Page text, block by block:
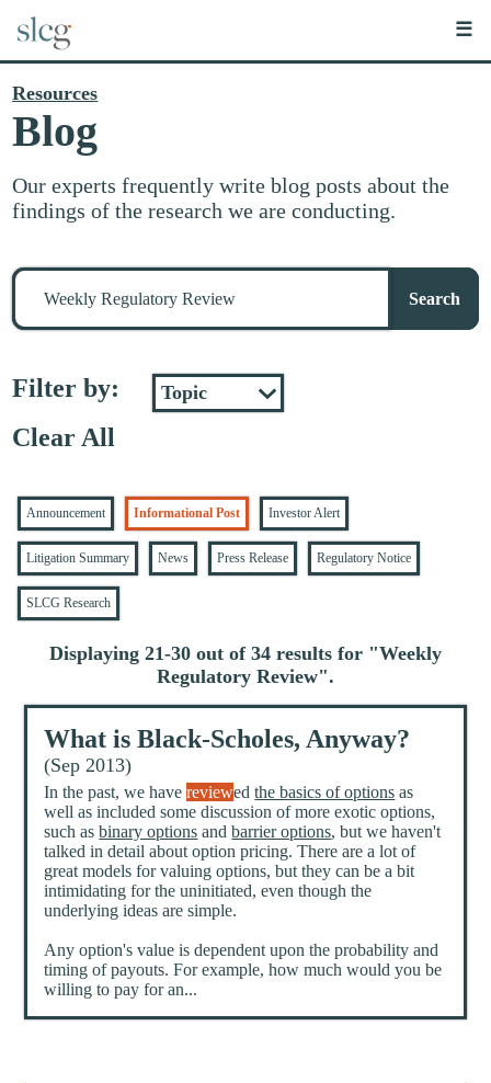
☰
Resources
Blog
Our experts frequently write blog posts about the
findings of the research we are conducting.
Search
stuff
Search
Filter by:
Clear All
Announcement Informational Post Investor Alert
Litigation Summary News Press Release Regulatory Notice
SLCG Research
Displaying 21-30 out of 34 results for "Weekly
Regulatory Review".
What is Black-Scholes, Anyway?
(Sep 2013)
In the past, we havereviewedthe basics of options as
well as included some discussion of more exotic options,
such asbinary options andbarrier options, but we haven't
talked in detail about option pricing. There are a lot of
great models for valuing options, but they can be a bit
intimidating for the uninitiated, even though the
underlying ideas are simple.
Any option's value is dependent upon the probability and
timing of payouts. For example, how much would you be
willing to pay for an...